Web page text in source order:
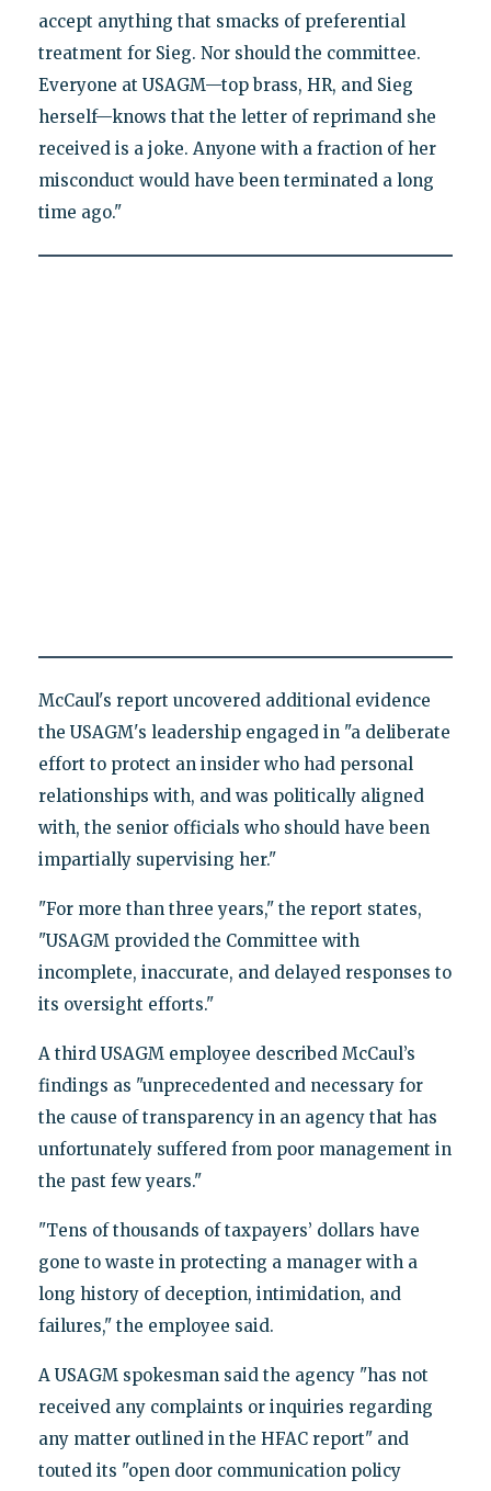
accept anything that smacks of preferential
treatment for Sieg. Nor should the committee.
Everyone at USAGM—top brass, HR, and Sieg
herself—knows that the letter of reprimand she
received is a joke. Anyone with a fraction of her
misconduct would have been terminated a long
time ago."
McCaul's report uncovered additional evidence
the USAGM's leadership engaged in "a deliberate
effort to protect an insider who had personal
relationships with, and was politically aligned
with, the senior officials who should have been
impartially supervising her."
"For more than three years," the report states,
"USAGM provided the Committee with
incomplete, inaccurate, and delayed responses to
its oversight efforts."
A third USAGM employee described McCaul’s
findings as "unprecedented and necessary for
the cause of transparency in an agency that has
unfortunately suffered from poor management in
the past few years."
"Tens of thousands of taxpayers’ dollars have
gone to waste in protecting a manager with a
long history of deception, intimidation, and
failures," the employee said.
A USAGM spokesman said the agency "has not
received any complaints or inquiries regarding
any matter outlined in the HFAC report" and
touted its "open door communication policy